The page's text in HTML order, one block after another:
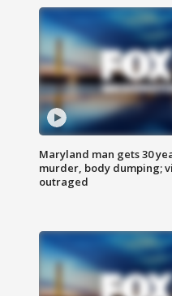
Maryland man gets 30
murder, body dumping;
outraged